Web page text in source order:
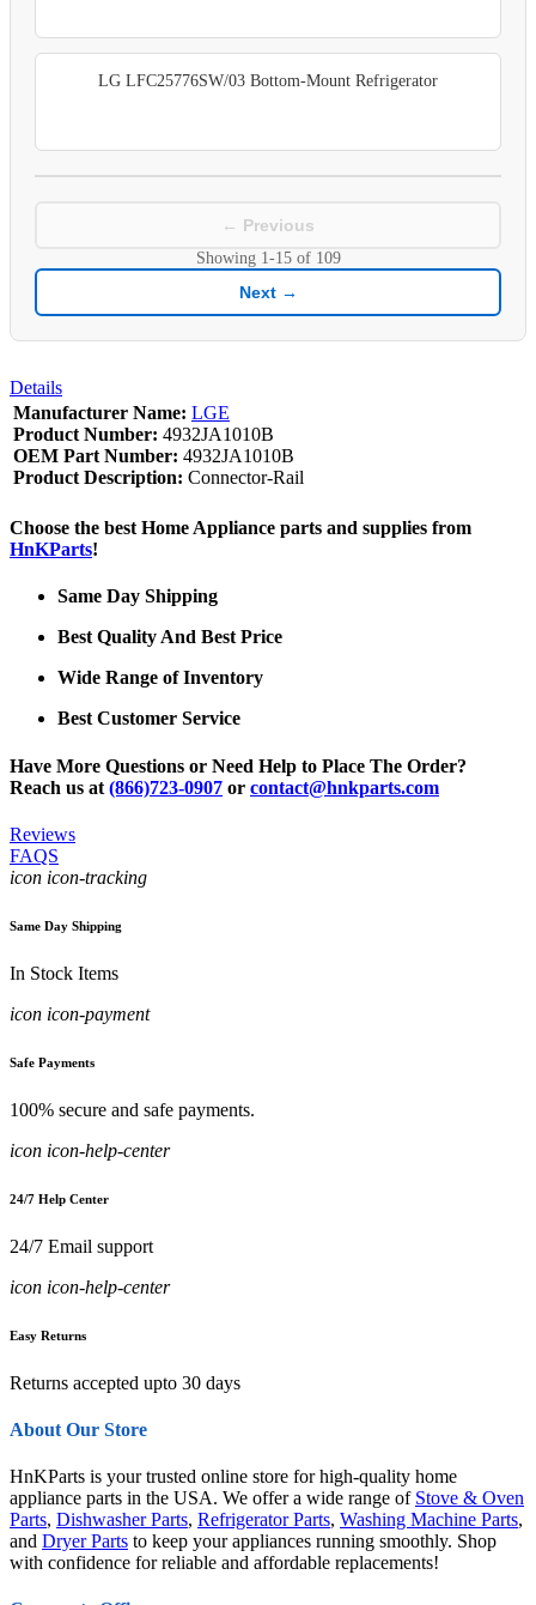
LG LFC25776SW/03 Bottom-Mount Refrigerator
← Previous
Showing 1-15of 109
Next →
Details
Manufacturer Name: LGE
Product Number: 4932JA1010B
OEM Part Number: 4932JA1010B
Product Description: Connector-Rail
Choose the best Home Appliance parts and supplies from
HnKParts!
Same Day Shipping
Best Quality And Best Price
Wide Range of Inventory
Best Customer Service
Have More Questions or Need Help to Place The Order?
Reach us at (866)723-0907 or contact@hnkparts.com
Reviews
FAQS
icon icon-tracking
Same Day Shipping
In Stock Items
icon icon-payment
Safe Payments
100% secure and safe payments.
icon icon-help-center
24/7 Help Center
24/7 Email support
icon icon-help-center
Easy Returns
Returns accepted upto 30 days
About Our Store
HnKParts is your trusted online store for high-quality home
appliance parts in the USA. We offer a wide range of Stove & Oven
Parts, Dishwasher Parts, Refrigerator Parts, Washing Machine Parts,
and Dryer Parts to keep your appliances running smoothly. Shop
with confidence for reliable and affordable replacements!